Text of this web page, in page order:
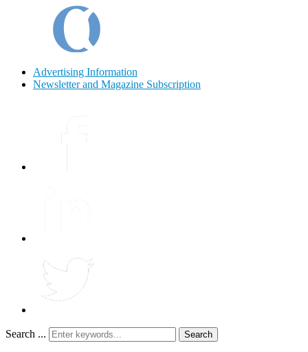
Advertising Information
Newsletter and Magazine Subscription
Search ... Search